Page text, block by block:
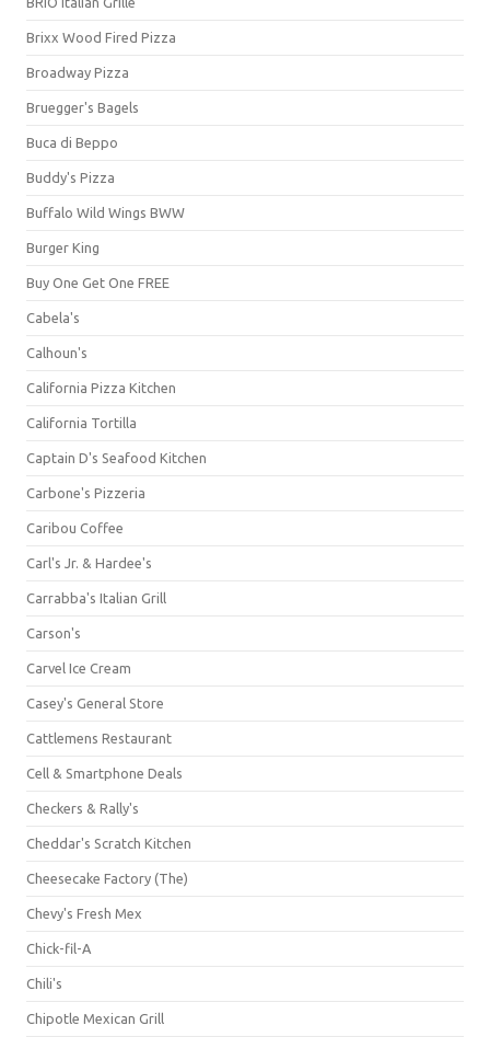
Brixx Wood Fired Pizza
Broadway Pizza
Bruegger's Bagels
Buca di Beppo
Buddy's Pizza
Buffalo Wild Wings BWW
Burger King
Buy One Get One FREE
Cabela's
Calhoun's
California Pizza Kitchen
California Tortilla
Captain D's Seafood Kitchen
Carbone's Pizzeria
Caribou Coffee
Carl's Jr. & Hardee's
Carrabba's Italian Grill
Carson's
Carvel Ice Cream
Casey's General Store
Cattlemens Restaurant
Cell & Smartphone Deals
Checkers & Rally's
Cheddar's Scratch Kitchen
Cheesecake Factory (The)
Chevy's Fresh Mex
Chick-fil-A
Chili's
Chipotle Mexican Grill